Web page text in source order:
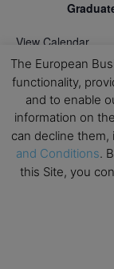
View Calendar
The European
functionality,
and to enable
information on
can decline them,
and Conditions.
this Site, you